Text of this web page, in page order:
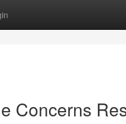
Concerns